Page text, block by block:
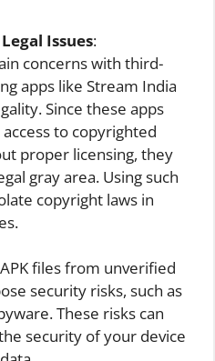
Issues:
concerns with third-
apps like Stream India
Since these apps
to copyrighted
proper licensing, they
gray area. Using such
copyright laws in
files from unverified
security risks, such as
These risks can
security of your device